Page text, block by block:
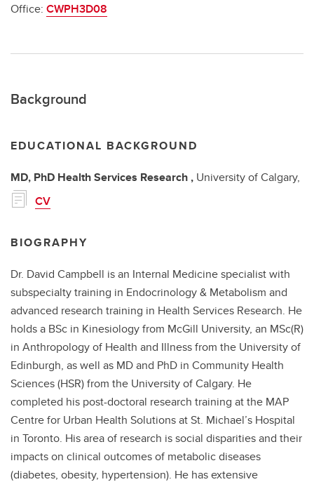
Office: CWPH3D08
Background
EDUCATIONAL BACKGROUND
MD, PhD Health Services Research , University of Calgary,
CV
BIOGRAPHY
Dr. David Campbell is an Internal Medicine specialist with
subspecialty training in Endocrinology & Metabolism and
advanced research training in Health Services Research. He
holds a BSc in Kinesiology from McGill University, an MSc(R)
in Anthropology of Health and Illness from the University of
Edinburgh, as well as MD and PhD in Community Health
Sciences (HSR) from the University of Calgary. He
completed his post-doctoral research training at the MAP
Centre for Urban Health Solutions at St. Michael’s Hospital
in Toronto. His area of research is social disparities and their
impacts on clinical outcomes of metabolic diseases
(diabetes, obesity, hypertension). He has extensive